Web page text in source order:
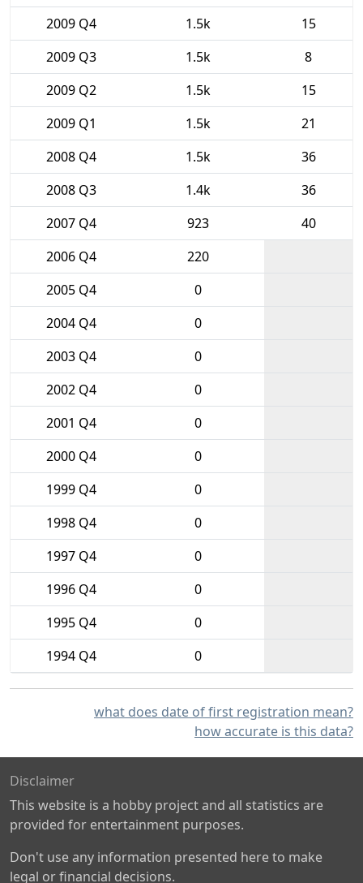
2009 Q4
1.5k
15
2009 Q3
1.5k
8
2009 Q2
1.5k
15
2009 Q1
1.5k
21
2008 Q4
1.5k
36
2008 Q3
1.4k
36
2007 Q4
923
40
2006 Q4
220
2005 Q4
0
2004 Q4
0
2003 Q4
0
2002 Q4
0
2001 Q4
0
2000 Q4
0
1999 Q4
0
1998 Q4
0
1997 Q4
0
1996 Q4
0
1995 Q4
0
1994 Q4
0
what does date of first registration mean?
how accurate is this data?
Disclaimer
This website is a hobby project and all statistics are
provided for entertainment purposes.
Don't use any information presented here to make
legal or financial decisions.